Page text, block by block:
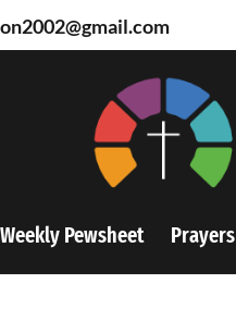
Weekly Pewsheet Prayers